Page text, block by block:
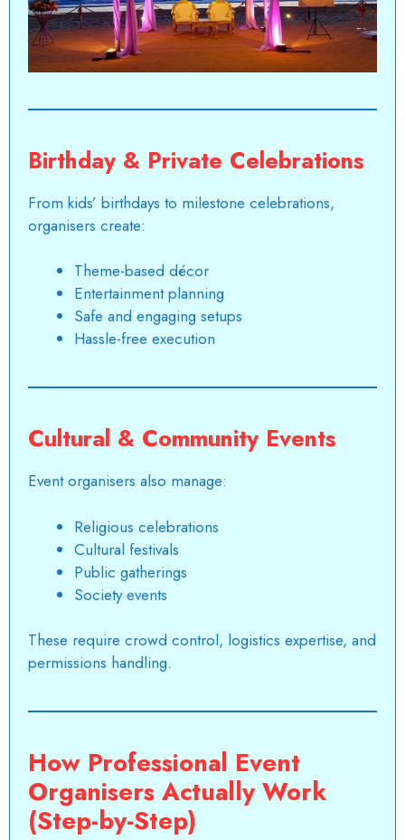
Birthday & Private Celebrations
From kids’ birthdays to milestone celebrations,
organisers create:
Theme-based décor
Entertainment planning
Safe and engaging setups
Hassle-free execution
Cultural & Community Events
Event organisers also manage:
Religious celebrations
Cultural festivals
Public gatherings
Society events
These require crowd control, logistics expertise, and
permissions handling.
How Professional Event
Organisers Actually Work
(Step-by-Step)